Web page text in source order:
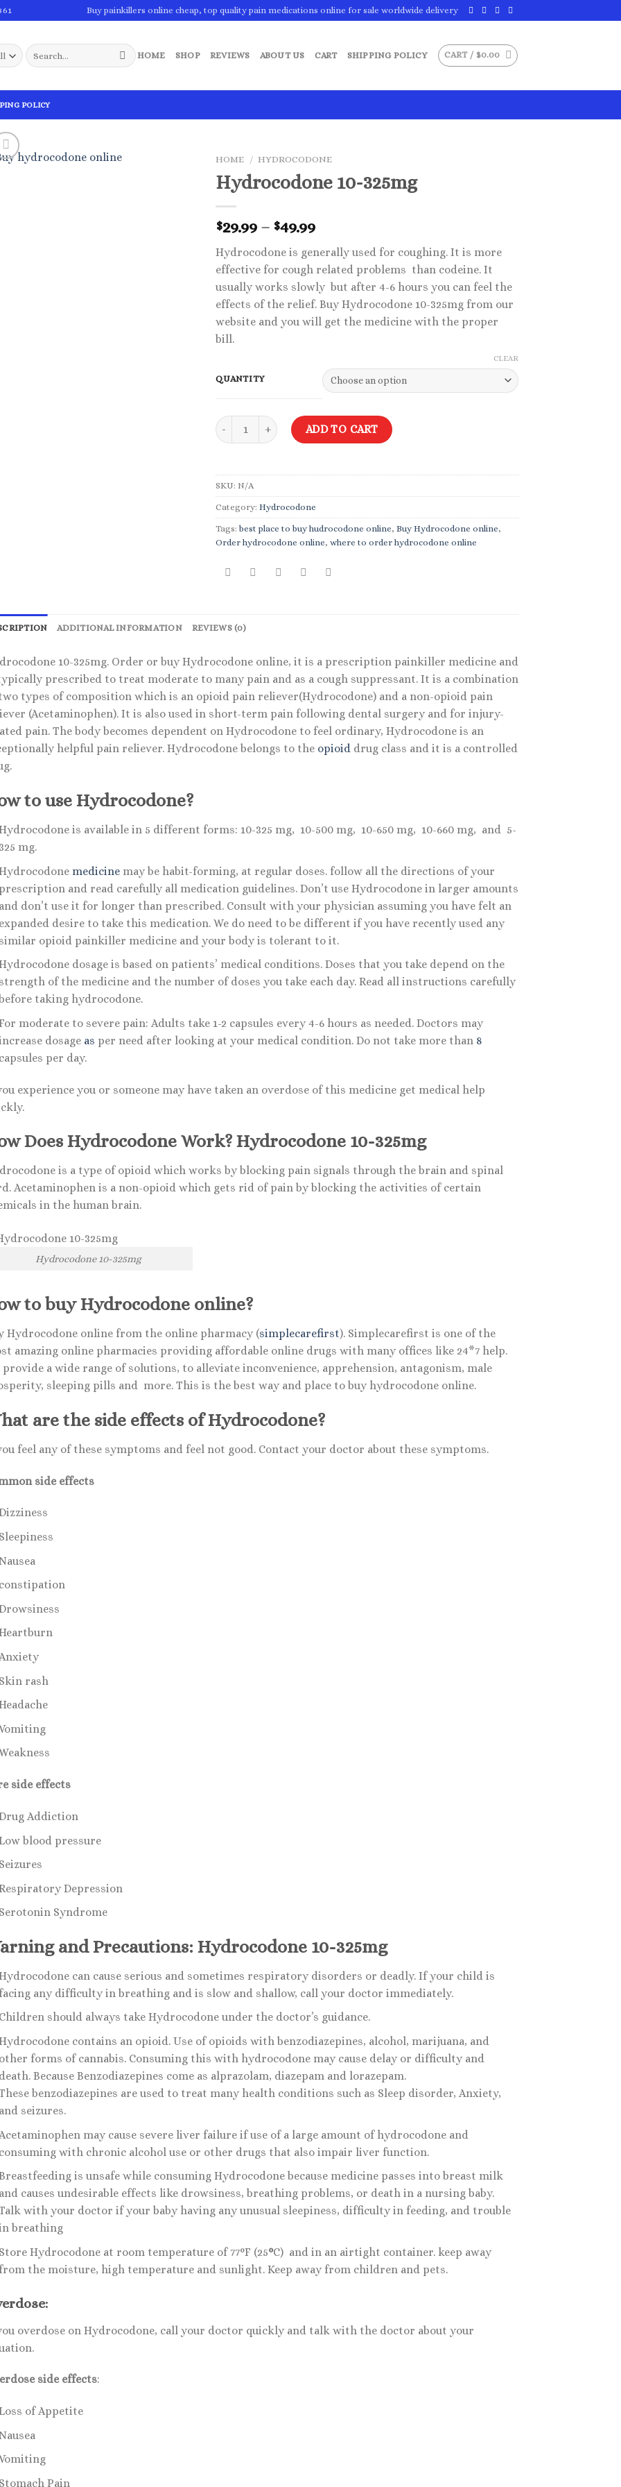
Buy painkillers online cheap, top quality pain medications online for sale worldwide delivery
Search
for:
HOME SHOP REVIEWS ABOUT US CART SHIPPING POLICY CART / $0.00
POLICY
HOME / HYDROCODONE
Hydrocodone 10-325mg
$29.99 – $49.99Price
range:
$29.99
through
$49.99
Hydrocodone is generally used for coughing. It is more
effective for cough related problems than codeine. It
usually works slowly but after 4-6 hours you can feel the
effects of the relief. Buy Hydrocodone 10-325mg from our
website and you will get the medicine with the proper
bill.
QUANTITY
CLEAR
Hydrocodone 10-325mg quantity
ADD TO CART
SKU:N/A
Category:Hydrocodone
Tags:best place to buy hudrocodone online,Buy Hydrocodone online,
Order hydrocodone online,where to order hydrocodone online
ADDITIONAL INFORMATION REVIEWS (0)
10-325mg. Order or buy Hydrocodone online, it is a prescription painkiller medicine and
prescribed to treat moderate to many pain and as a cough suppressant. It is a combination
types of composition which is an opioid pain reliever(Hydrocodone) and a non-opioid pain
(Acetaminophen). It is also used in short-term pain following dental surgery and for injury-
pain. The body becomes dependent on Hydrocodone to feel ordinary, Hydrocodone is an
helpful pain reliever. Hydrocodone belongs to theopioiddrug class and it is a controlled
to use Hydrocodone?
is available in 5 different forms: 10-325 mg, 10-500 mg, 10-650 mg, 10-660 mg, and 5-
mg.
medicine may be habit-forming, at regular doses. follow all the directions of your
and read carefully all medication guidelines. Don’t use Hydrocodone in larger amounts
don’t use it for longer than prescribed. Consult with your physician assuming you have felt an
desire to take this medication. We do need to be different if you have recently used any
opioid painkiller medicine and your body is tolerant to it.
dosage is based on patients’ medical conditions. Doses that you take depend on the
of the medicine and the number of doses you take each day. Read all instructions carefully
taking hydrocodone.
moderate to severe pain: Adults take 1-2 capsules every 4-6 hours as needed. Doctors may
dosage as per need after looking at your medical condition. Do not take more than 8
per day.
experience you or someone may have taken an overdose of this medicine get medical help
Does Hydrocodone Work? Hydrocodone 10-325mg
is a type of opioid which works by blocking pain signals through the brain and spinal
Acetaminophen is a non-opioid which gets rid of pain by blocking the activities of certain
in the human brain.
Hydrocodone 10-325mg
to buy Hydrocodone online?
Hydrocodone online from the online pharmacy (simplecarefirst). Simplecarefirst is one of the
amazing online pharmacies providing affordable online drugs with many offices like 24*7 help.
provide a wide range of solutions, to alleviate inconvenience, apprehension, antagonism, male
sleeping pills and more. This is the best way and place to buy hydrocodone online.
are the side effects of Hydrocodone?
feel any of these symptoms and feel not good. Contact your doctor about these symptoms.
side effects
rash
side effects
Addiction
blood pressure
Depression
Syndrome
and Precautions: Hydrocodone 10-325mg
can cause serious and sometimes respiratory disorders or deadly. If your child is
any difficulty in breathing and is slow and shallow, call your doctor immediately.
should always take Hydrocodone under the doctor’s guidance.
contains an opioid. Use of opioids with benzodiazepines, alcohol, marijuana, and
forms of cannabis. Consuming this with hydrocodone may cause delay or difficulty and
Because Benzodiazepines come as alprazolam, diazepam and lorazepam.
benzodiazepines are used to treat many health conditions such as Sleep disorder, Anxiety,
seizures.
may cause severe liver failure if use of a large amount of hydrocodone and
with chronic alcohol use or other drugs that also impair liver function.
is unsafe while consuming Hydrocodone because medicine passes into breast milk
causes undesirable effects like drowsiness, breathing problems, or death in a nursing baby.
with your doctor if your baby having any unusual sleepiness, difficulty in feeding, and trouble
breathing
Hydrocodone at room temperature of 77°F (25°C) and in an airtight container. keep away
the moisture, high temperature and sunlight. Keep away from children and pets.
overdose on Hydrocodone, call your doctor quickly and talk with the doctor about your
side effects:
of Appetite
Pain